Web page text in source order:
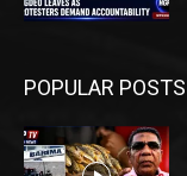
POPULAR POSTS